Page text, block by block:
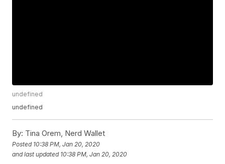
undefined
undefined
By: Tina Orem, Nerd Wallet
Posted 10:38 PM, Jan 20, 2020
and last updated 10:38 PM, Jan 20, 2020